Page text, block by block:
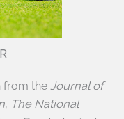
from the Journal of
, The National